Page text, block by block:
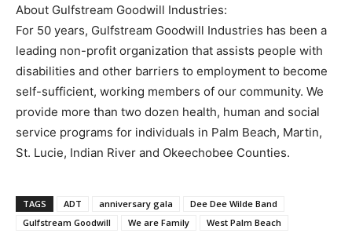
About Gulfstream Goodwill Industries:
For 50 years, Gulfstream Goodwill Industries has been a
leading non-profit organization that assists people with
disabilities and other barriers to employment to become
self-sufficient, working members of our community. We
provide more than two dozen health, human and social
service programs for individuals in Palm Beach, Martin,
St. Lucie, Indian River and Okeechobee Counties.
TAGS ADT anniversary gala
Dee Dee Wilde Band
Gulfstream Goodwill
We are Family West Palm Beach